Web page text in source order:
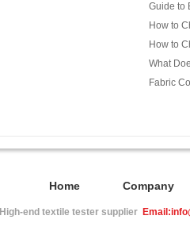
Guide to
How to
How to
What
Fabric
Home Company
High-end textile tester supplier